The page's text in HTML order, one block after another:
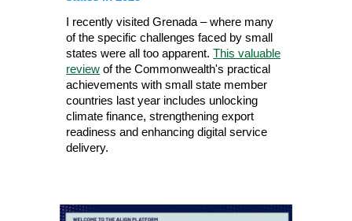
I recently visited Grenada – where many
of the specific challenges faced by small
states were all too apparent.This valuable
review of the Commonwealth's practical
achievements with small state member
countries last year includes unlocking
climate finance, strengthening export
readiness and enhancing digital service
delivery.